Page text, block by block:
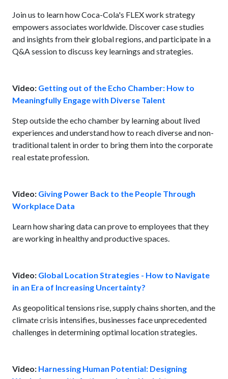
Join us to learn how Coca-Cola's FLEX work strategy
empowers associates worldwide. Discover case studies
and insights from their global regions, and participate in a
Q&A session to discuss key learnings and strategies.
Video: Getting out of the Echo Chamber: How to
Meaningfully Engage with Diverse Talent
Step outside the echo chamber by learning about lived
experiences and understand how to reach diverse and non-
traditional talent in order to bring them into the corporate
real estate profession.
Video: Giving Power Back to the People Through
Workplace Data
Learn how sharing data can prove to employees that they
are working in healthy and productive spaces.
Video: Global Location Strategies - How to Navigate
in an Era of Increasing Uncertainty?
As geopolitical tensions rise, supply chains shorten, and the
climate crisis intensifies, businesses face unprecedented
challenges in determining optimal location strategies.
Video: Harnessing Human Potential: Designing